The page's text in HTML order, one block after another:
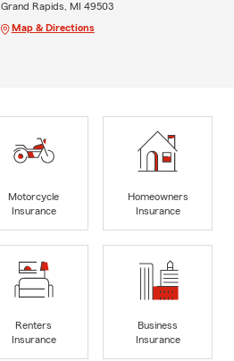
Grand Rapids, MI 49503
Map & Directions
Motorcycle
Insurance
Homeowners
Insurance
Renters
Insurance
Business
Insurance